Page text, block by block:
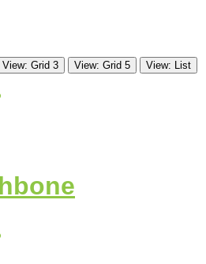
View: Grid 3 View: Grid 5 View: List